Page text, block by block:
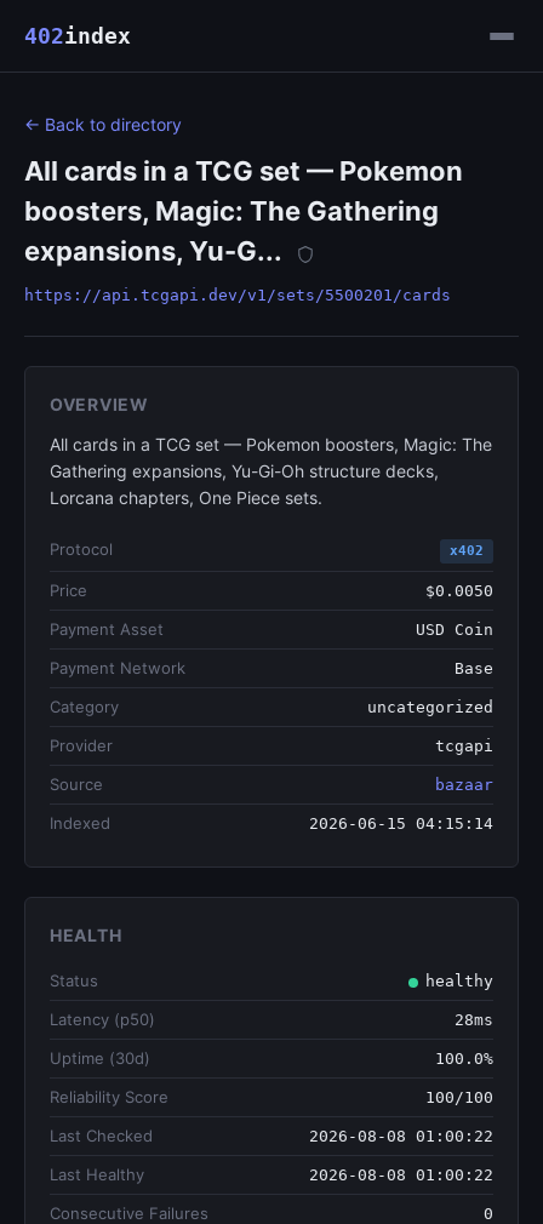
402index
← Back to directory
All cards in a TCG set — Pokemon
boosters, Magic: The Gathering
expansions, Yu-G...
https://api.tcgapi.dev/v1/sets/5500201/cards
OVERVIEW
All cards in a TCG set — Pokemon boosters, Magic: The
Gathering expansions, Yu-Gi-Oh structure decks,
Lorcana chapters, One Piece sets.
Protocol x402
Price $0.0050
Payment Asset USD Coin
Payment Network Base
Category uncategorized
Provider tcgapi
Source bazaar
Indexed 2026-06-15 04:15:14
HEALTH
Status healthy
Latency (p50) 28ms
Uptime (30d) 100.0%
Reliability Score 100/100
Last Checked 2026-08-08 01:00:22
Last Healthy 2026-08-08 01:00:22
Consecutive Failures 0